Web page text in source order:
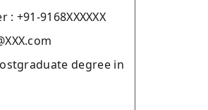
+91-9168XXXXXX
degree in